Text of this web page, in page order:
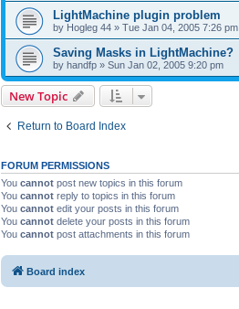
LightMachine plugin problem
by Hogleg 44 » Tue Jan 04, 2005 7:26 pm
Saving Masks in LightMachine?
by handfp » Sun Jan 02, 2005 9:20 pm
New Topic
Return to Board Index
FORUM PERMISSIONS
You cannot post new topics in this forum
You cannot reply to topics in this forum
You cannot edit your posts in this forum
You cannot delete your posts in this forum
You cannot post attachments in this forum
Board index